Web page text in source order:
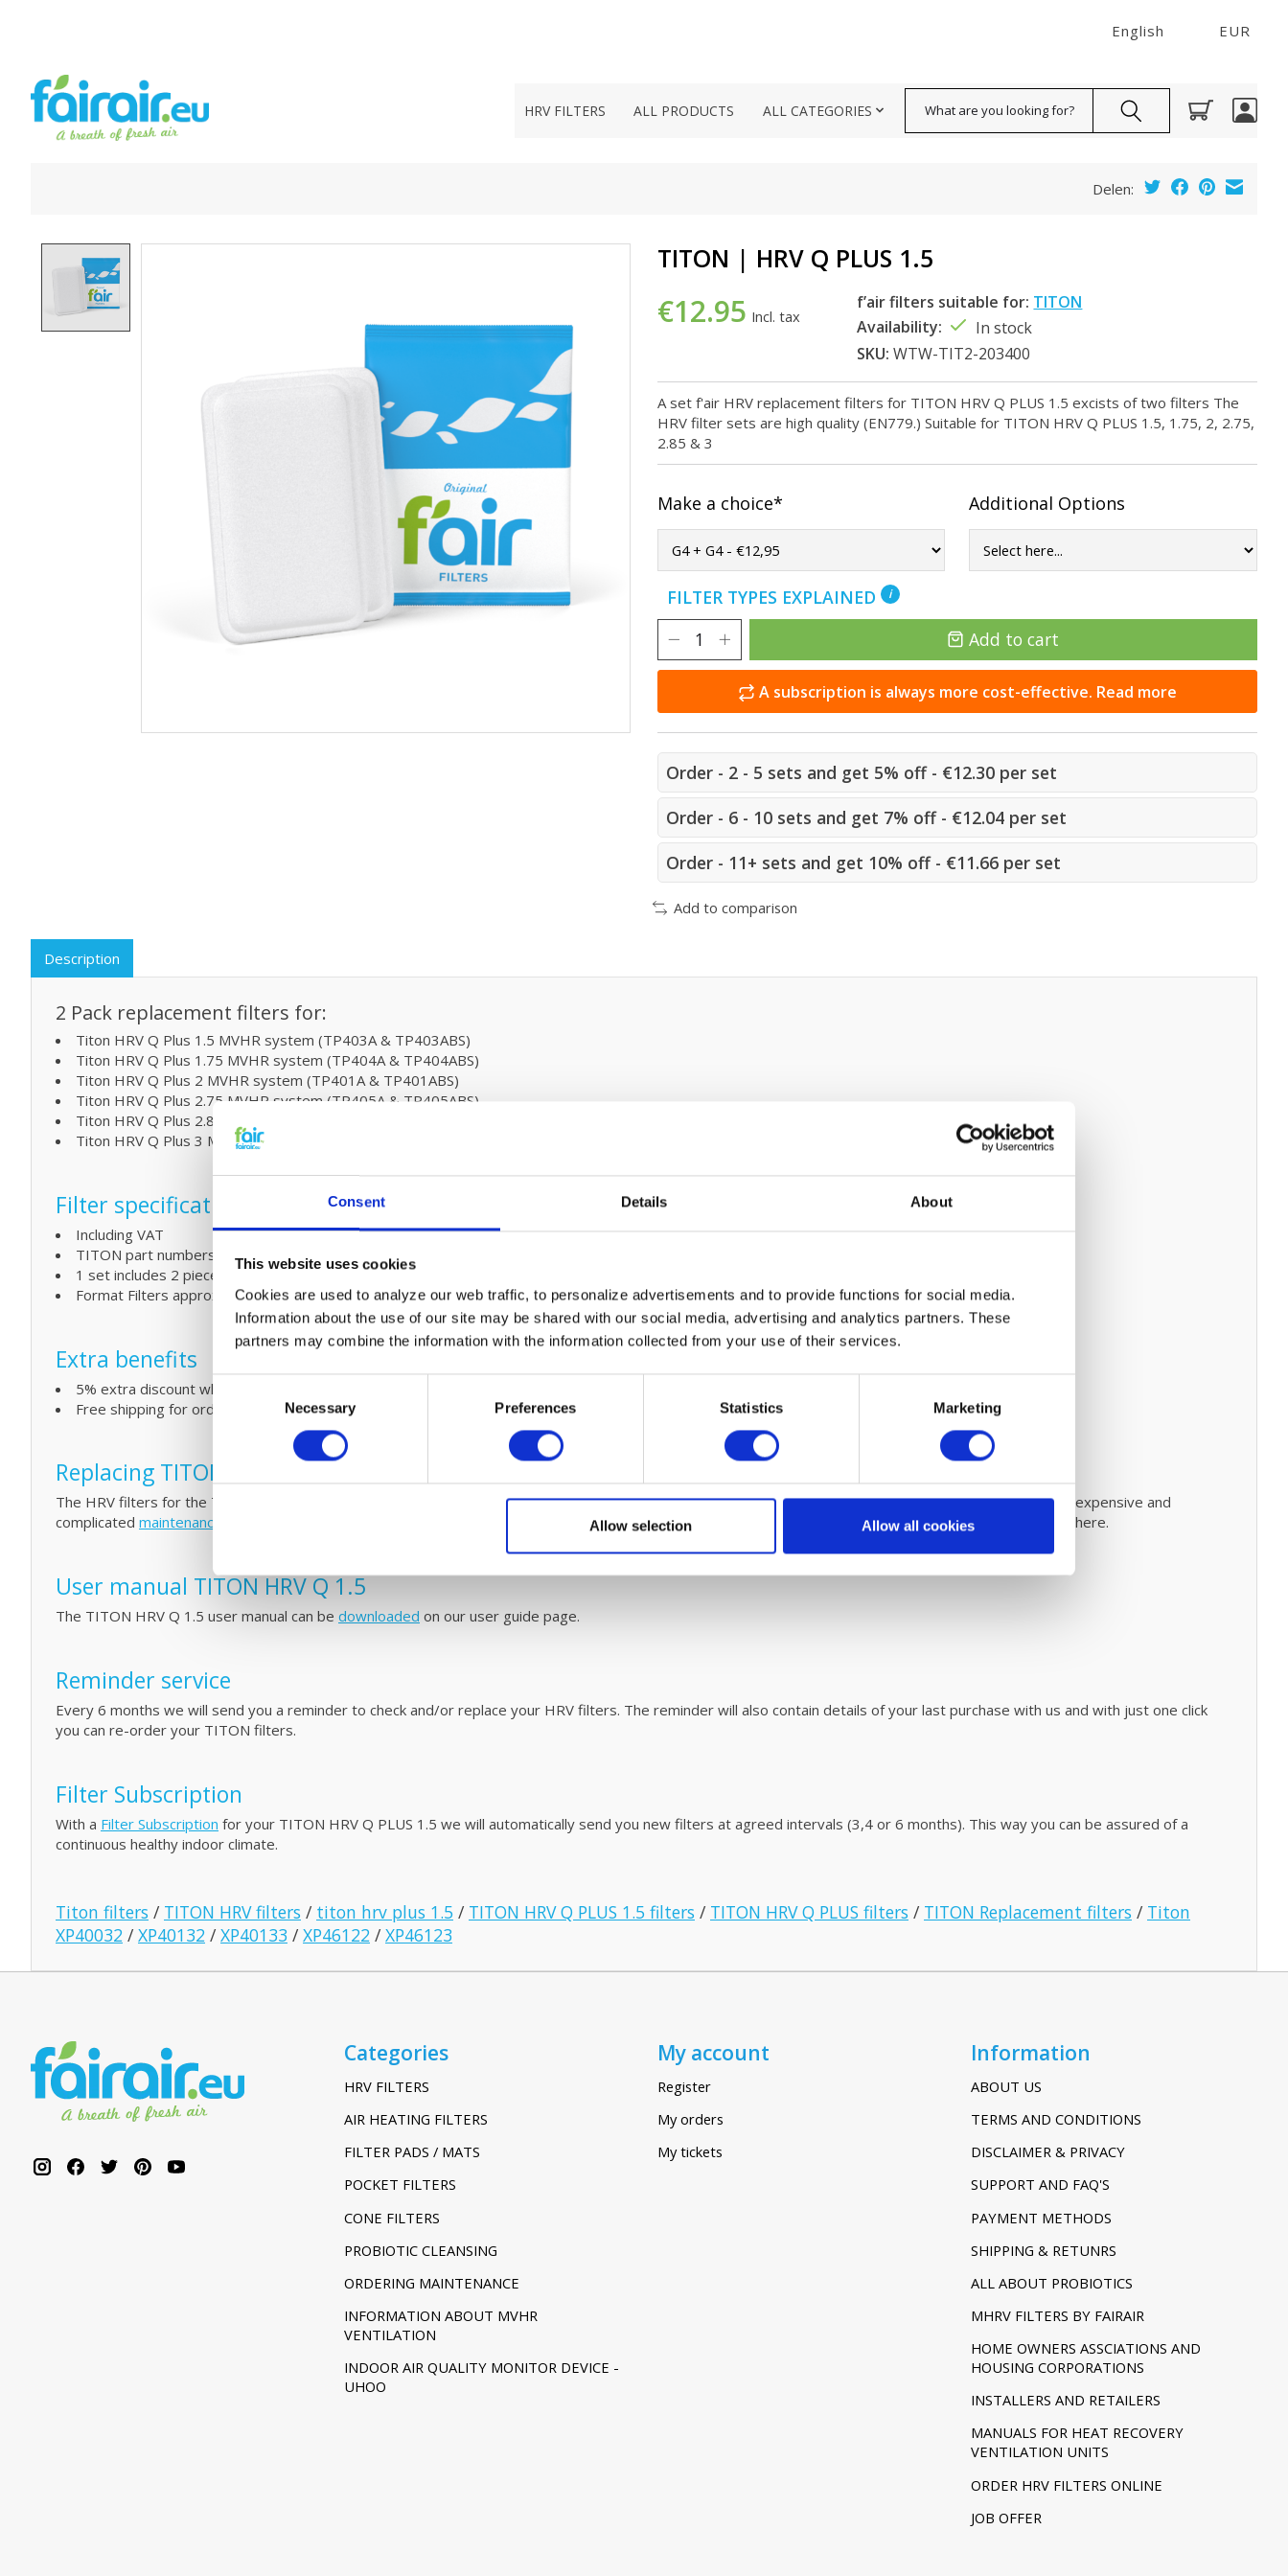
Consent Details About
This website uses cookies
Cookies are used to analyze our web traffic, to personalize advertisements and to provide functions for social media.
Information about the use of our site may be shared with our social media, advertising and analytics partners. These
partners may combine the information with the information collected from your use of their services.
Consent
Selection
Necessary Preferences Statistics Marketing
Allow selection Allow all cookies
English EUR
HRV FILTERS ALL PRODUCTS ALL CATEGORIES
Delen:
TITON | HRV Q PLUS 1.5
€12.95 Incl. tax
f’air filters suitable for: TITON
Availability:
In stock
SKU: WTW-TIT2-203400
A set f'air HRV replacement filters for TITON HRV Q PLUS 1.5 excists of two filters The
HRV filter sets are high quality (EN779.) Suitable for TITON HRV Q PLUS 1.5, 1.75, 2, 2.75,
2.85 & 3
Make a choice* Additional Options
FILTER TYPES EXPLAINED i
Add to cart
A subscription is always more cost-effective. Read more
Order - 2 - 5 sets and get 5% off - €12.30 per set
Order - 6 - 10 sets and get 7% off - €12.04 per set
Order - 11+ sets and get 10% off - €11.66 per set
Add to comparison
Description
2 Pack replacement filters for:
Titon HRV Q Plus 1.5 MVHR system (TP403A & TP403ABS)
Titon HRV Q Plus 1.75 MVHR system (TP404A & TP404ABS)
Titon HRV Q Plus 2 MVHR system (TP401A & TP401ABS)
Titon HRV Q Plus 2.75 MVHR system (TP405A & TP405ABS)
Titon HRV Q Plus 2.85 MVHR system
Titon HRV Q Plus 3 MVHR system (TP402A & TP402ABS)
Filter specifications:
Including VAT
TITON part numbers XP40132 - XP40133 - XP46122 - XP46123
1 set includes 2 pieces of wireframe filters G4 or M5 (EN779)
Format Filters approx 203 x 400 mm mm (L x W)
Extra benefits
5% extra discount when ordering 2 or more products
Free shipping for orders over € 125,-
Replacing TITON filters and simple maintenance
The HRV filters for the TITON HRV Q PLUS 1.5 MVHR unit are easy to replace. Please refer to the usermanualfor easy steps on how to do this.Prevent expensive and
complicated maintenance fáir Probiotics. For more information on this revolutionary cleaning process here.
User manual TITON HRV Q 1.5
The TITON HRV Q 1.5 user manual can be downloaded on our user guide page.
Reminder service
Every 6 months we will send you a reminder to check and/or replace your HRV filters. The reminder will also contain details of your last purchase with us and with just one click
you can re-order your TITON filters.
Filter Subscription
With a Filter Subscription for your TITON HRV Q PLUS 1.5 we will automatically send you new filters at agreed intervals (3,4 or 6 months). This way you can be assured of a
continuous healthy indoor climate.
Titon filters / TITON HRV filters / titon hrv plus 1.5 / TITON HRV Q PLUS 1.5 filters / TITON HRV Q PLUS filters / TITON Replacement filters / Titon
XP40032 / XP40132 / XP40133 / XP46122 / XP46123
Categories
HRV FILTERS
AIR HEATING FILTERS
FILTER PADS / MATS
POCKET FILTERS
CONE FILTERS
PROBIOTIC CLEANSING
ORDERING MAINTENANCE
INFORMATION ABOUT MVHR
VENTILATION
INDOOR AIR QUALITY MONITOR DEVICE -
UHOO
My account
Register
My orders
My tickets
Information
ABOUT US
TERMS AND CONDITIONS
DISCLAIMER & PRIVACY
SUPPORT AND FAQ'S
PAYMENT METHODS
SHIPPING & RETUNRS
ALL ABOUT PROBIOTICS
MHRV FILTERS BY FAIRAIR
HOME OWNERS ASSCIATIONS AND
HOUSING CORPORATIONS
INSTALLERS AND RETAILERS
MANUALS FOR HEAT RECOVERY
VENTILATION UNITS
ORDER HRV FILTERS ONLINE
JOB OFFER